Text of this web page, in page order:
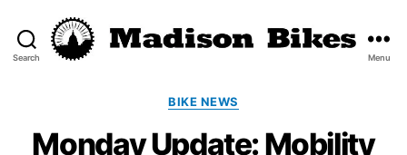
Search Menu
Categories
BIKE NEWS
Monday Update: Mobility